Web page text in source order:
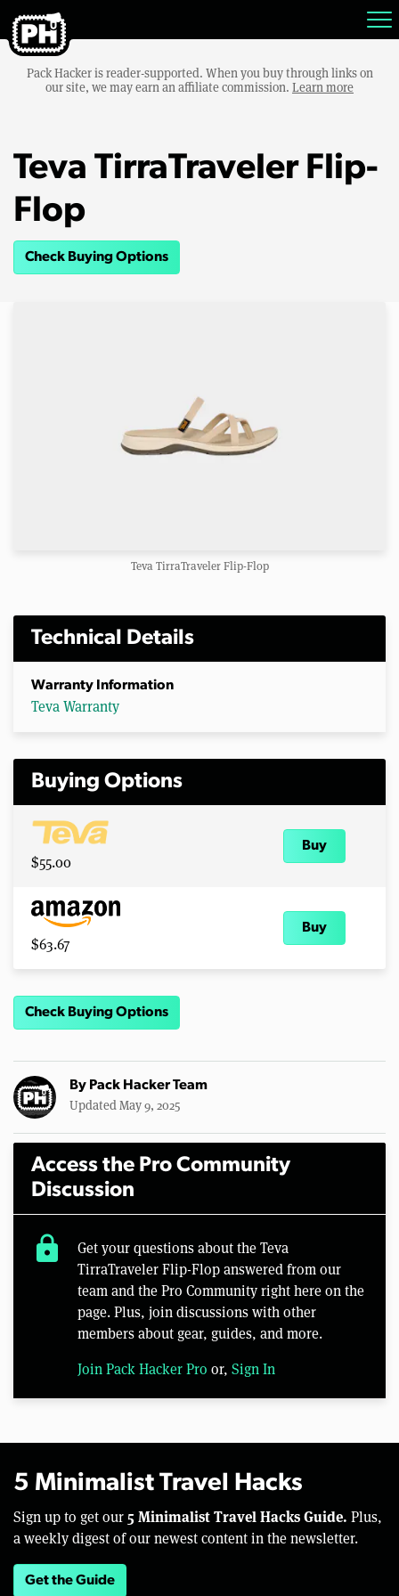
Pack Hacker is reader-supported. When you buy through links on
our site, we may earn an affiliate commission. Learn more
Teva TirraTraveler Flip-
Flop
Check Buying Options
Teva TirraTraveler Flip-Flop
Technical Details
Warranty Information
Teva Warranty
Buying Options
$55.00
Buy
$63.67
Buy
Check Buying Options
By Pack Hacker Team
Updated May 9, 2025
Access the Pro Community
Discussion
lock
Get your questions about the Teva
TirraTraveler Flip-Flop answered from our
team and the Pro Community right here on the
page. Plus, join discussions with other
members about gear, guides, and more.
Join Pack Hacker Pro or, Sign In
5 Minimalist Travel Hacks
Sign up to get our 5 Minimalist Travel Hacks Guide. Plus,
a weekly digest of our newest content in the newsletter.
Get the Guide